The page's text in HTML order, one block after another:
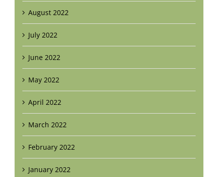
August 2022
July 2022
June 2022
May 2022
April 2022
March 2022
February 2022
January 2022